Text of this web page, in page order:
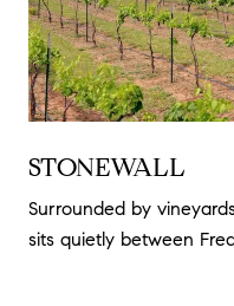
STONEWALL
Surrounded by
sits quietly between